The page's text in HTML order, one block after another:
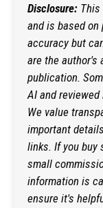
Disclosure:
and is based
accuracy but
are the author's
publication.
AI and
We value
important
links. If you buy
small
information is
ensure it's